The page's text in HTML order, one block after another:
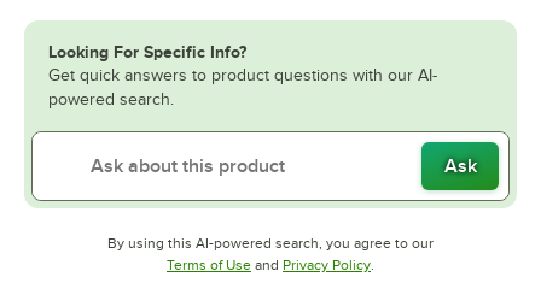
Looking For Specific Info?
Get quick answers to product questions with our AI-
powered search.
Ask
By using this AI-powered search, you agree to our
Terms of UseOpens in new tab
and Privacy PolicyOpens in new tab
.